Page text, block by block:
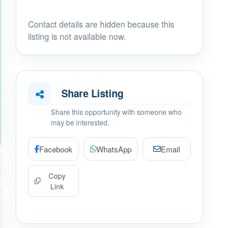
Contact details are hidden because this
listing is not available now.
Share Listing
Share this opportunity with someone who
may be interested.
Facebook WhatsApp Email
Copy
Link